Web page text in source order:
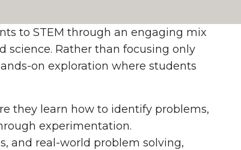
to STEM through an engaging mix
science. Rather than focusing only
on exploration where students
they learn how to identify problems,
experimentation.
and real-world problem solving,